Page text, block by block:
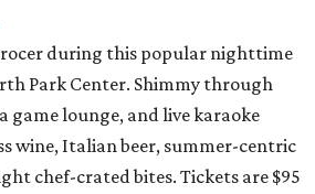
during this popular nighttime
Park Center. Shimmy through
game lounge, and live karaoke
wine, Italian beer, summer-centric
chef-crated bites. Tickets are $95